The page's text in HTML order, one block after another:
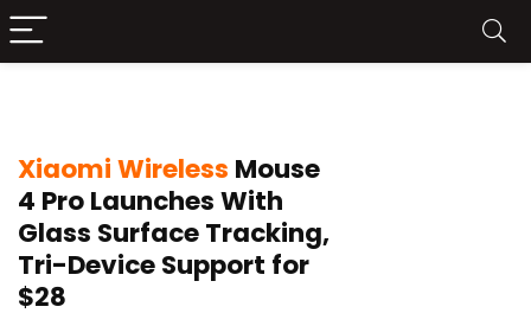
Xiaomi Wireless Mouse
4 Pro Launches With
Glass Surface Tracking,
Tri-Device Support for
$28